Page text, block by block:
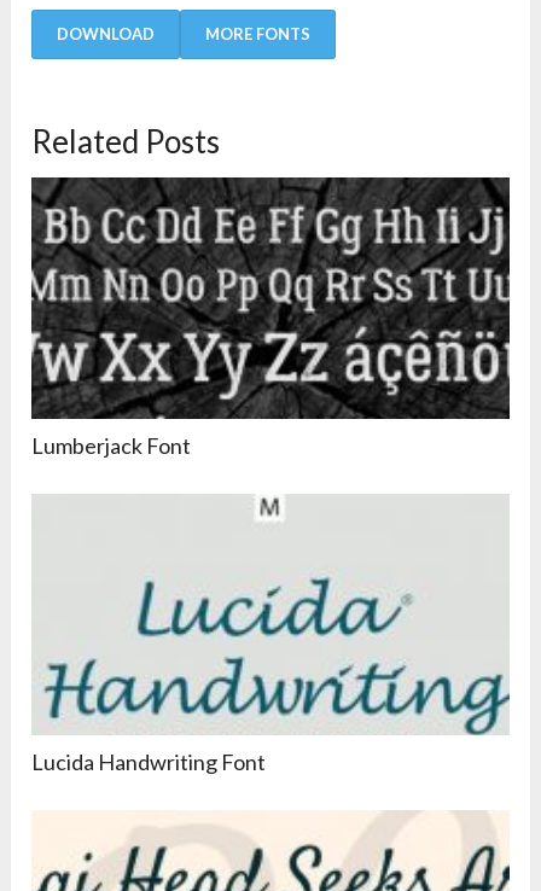
DOWNLOAD MORE FONTS
Related Posts
Lumberjack Font
Lucida Handwriting Font